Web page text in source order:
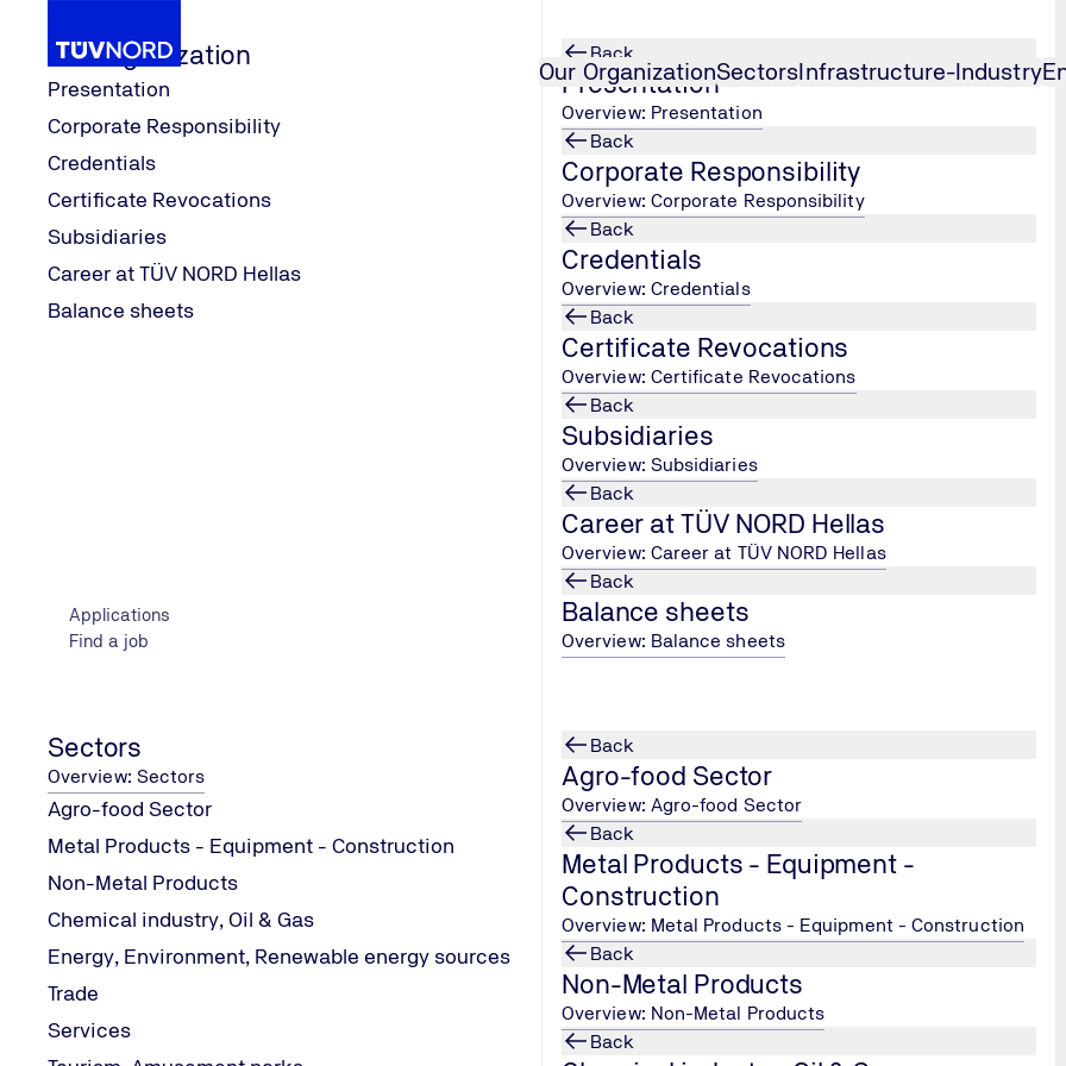
Our OrganizationSectorsInfrastructure-Industry
Our Organization
Presentation
Corporate Responsibility
Credentials
Certificate Revocations
Subsidiaries
Career at TÜV NORD Hellas
Balance sheets
Applications
Find a job
Back
Presentation
Overview: Presentation
Back
Corporate Responsibility
Overview: Corporate Responsibility
Back
Credentials
Overview: Credentials
Back
Certificate Revocations
Overview: Certificate Revocations
Back
Subsidiaries
Overview: Subsidiaries
Back
Career at TÜV NORD Hellas
Overview: Career at TÜV NORD Hellas
Back
Balance sheets
Overview: Balance sheets
Sectors
Overview: Sectors
Agro-food Sector
Metal Products - Equipment - Construction
Non-Metal Products
Chemical industry, Oil & Gas
Energy, Environment, Renewable energy sources
Trade
Services
Back
Agro-food Sector
Overview: Agro-food Sector
Back
Metal Products - Equipment -
Construction
Overview: Metal Products - Equipment - Construction
Back
Non-Metal Products
Overview: Non-Metal Products
Back
Home
Search
Search
EN 15224, Quality Management in Health Care Services
www.tuv-nord.com/gr/en/certification/systems-certification/health-medical-products/en-15224-quality-
Trade
www.tuv-nord.com/gr/en/sectors/trade/
Information Technology